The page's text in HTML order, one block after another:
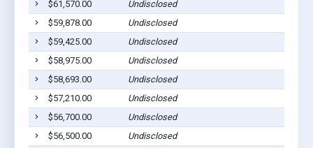
$61,570.00
Undisclosed
$59,878.00
Undisclosed
$59,425.00
Undisclosed
$58,975.00
Undisclosed
$58,693.00
Undisclosed
$57,210.00
Undisclosed
$56,700.00
Undisclosed
$56,500.00
Undisclosed